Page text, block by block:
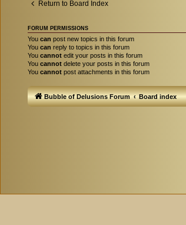
Return to Board Index
FORUM PERMISSIONS
You can post new topics in this forum
You can reply to topics in this forum
You cannot edit your posts in this forum
You cannot delete your posts in this forum
You cannot post attachments in this forum
Bubble of Delusions Forum Board index